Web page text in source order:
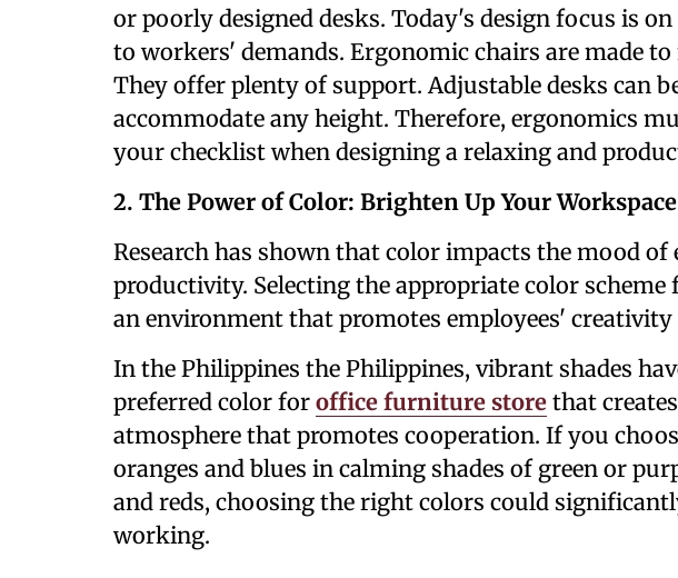
or poorly designed desks. Today's design focus is
to workers' demands. Ergonomic chairs are made
They offer plenty of support. Adjustable desks can
accommodate any height. Therefore, ergonomics
your checklist when designing a relaxing and
2. The Power of Color: Brighten Up Your Workspace
Research has shown that color impacts the mood of
productivity. Selecting the appropriate color
an environment that promotes employees'
In the Philippines the Philippines, vibrant shades
preferred color for office furniture store that
atmosphere that promotes cooperation. If you
oranges and blues in calming shades of green or
and reds, choosing the right colors could
working.